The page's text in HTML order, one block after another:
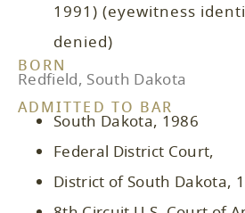
1991) (eyewitness
denied)
BORN
Redfield, South Dakota
ADMITTED TO BAR
South Dakota, 1986
Federal District Court,
District of South Dakota,